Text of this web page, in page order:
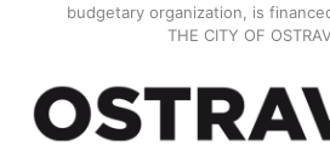
budgetary organization, is
THE CITY OF